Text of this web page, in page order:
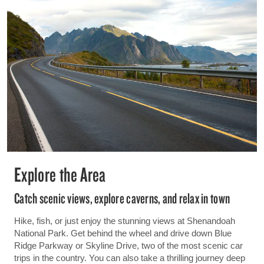
Explore the Area
Catch scenic views, explore caverns, and relax in town
Hike, fish, or just enjoy the stunning views at Shenandoah
National Park. Get behind the wheel and drive down Blue
Ridge Parkway or Skyline Drive, two of the most scenic car
trips in the country. You can also take a thrilling journey deep